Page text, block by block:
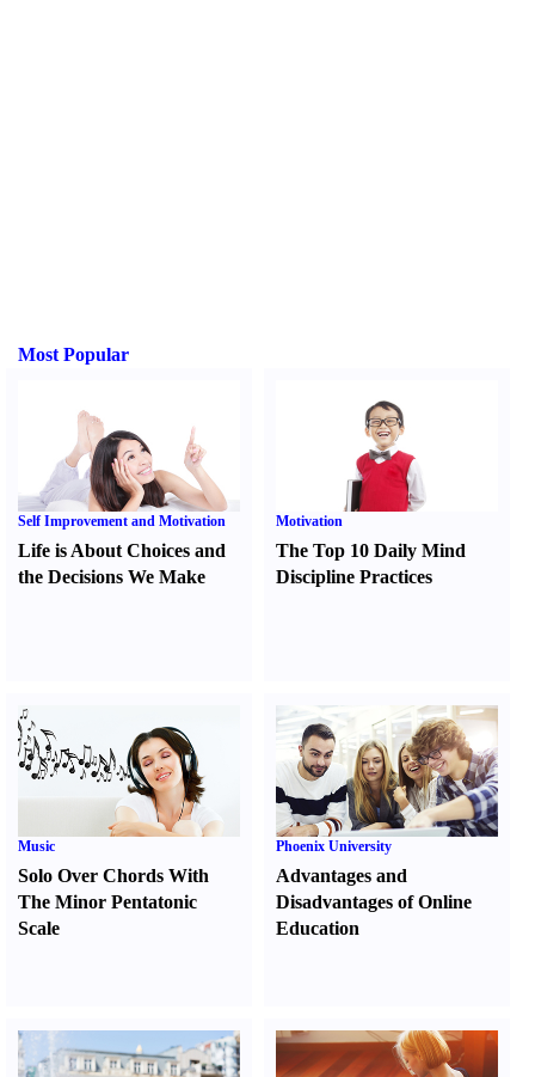
Most Popular
Self Improvement and Motivation
Life is About Choices and
the Decisions We Make
Motivation
The Top 10 Daily Mind
Discipline Practices
Music
Solo Over Chords With
The Minor Pentatonic
Scale
Phoenix University
Advantages and
Disadvantages of Online
Education